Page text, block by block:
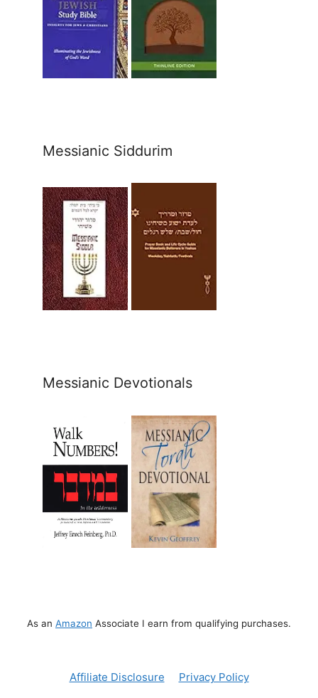
Messianic Siddurim
Messianic Devotionals
As an Amazon Associate I earn from qualifying purchases.
Affiliate Disclosure
Privacy Policy